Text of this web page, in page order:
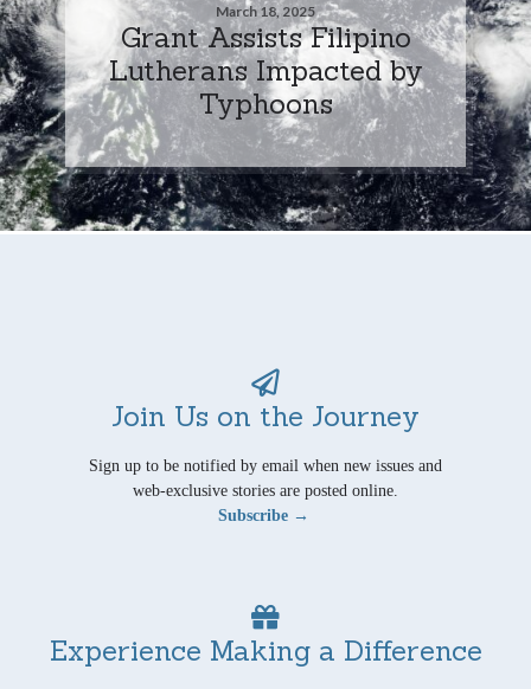
March 18, 2025
Grant Assists Filipino
Lutherans Impacted by
Typhoons
Join Us on the Journey
Sign up to be notified by email when new issues and
web-exclusive stories are posted online.
Subscribe →
Experience Making a Difference